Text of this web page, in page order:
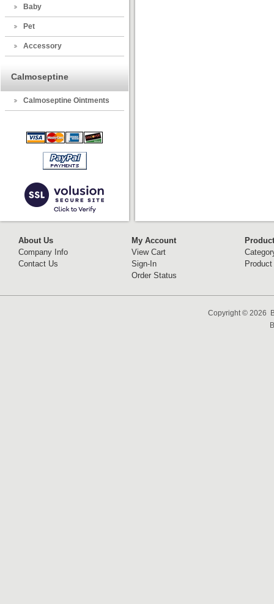
Baby
Pet
Accessory
Calmoseptine
Calmoseptine Ointments
About Us
Company Info
Contact Us
My Account
View Cart
Sign-In
Order Status
Copyright © 2026